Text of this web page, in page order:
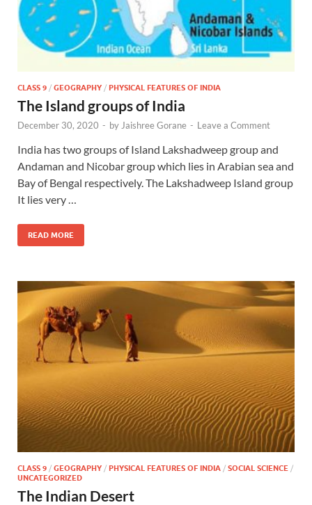
CLASS 9 / GEOGRAPHY / PHYSICAL FEATURES OF INDIA
The Island groups of India
December 30, 2020 - by Jaishree Gorane - Leave a Comment
India has two groups of Island Lakshadweep group and
Andaman and Nicobar group which lies in Arabian sea and
Bay of Bengal respectively. The Lakshadweep Island group
It lies very …
READ MORE
CLASS 9 / GEOGRAPHY / PHYSICAL FEATURES OF INDIA / SOCIAL SCIENCE /
UNCATEGORIZED
The Indian Desert